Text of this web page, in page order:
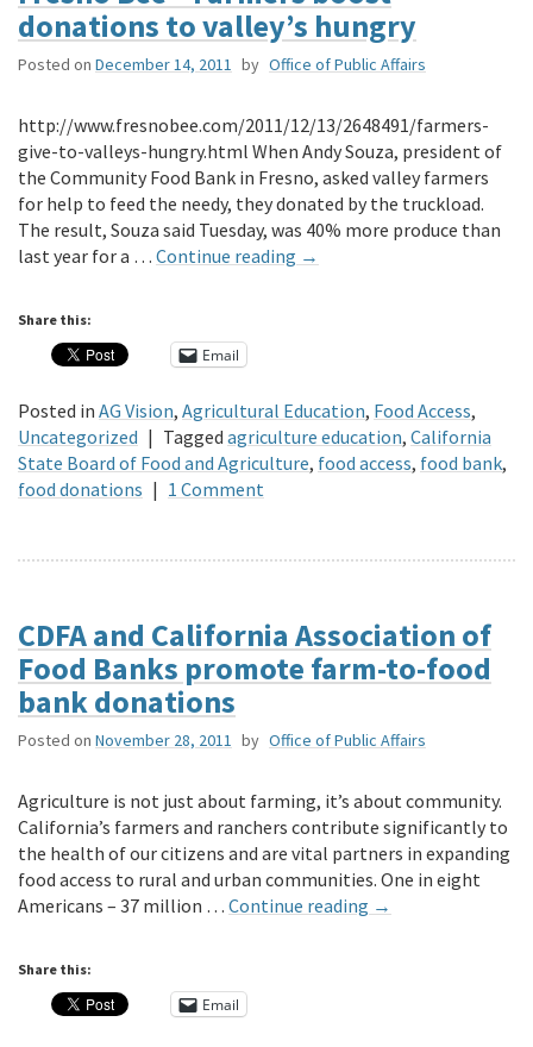
donations to valley’s hungry
Posted on December 14, 2011 by Office of Public Affairs
http://www.fresnobee.com/2011/12/13/2648491/farmers-
give-to-valleys-hungry.html When Andy Souza, president of
the Community Food Bank in Fresno, asked valley farmers
for help to feed the needy, they donated by the truckload.
The result, Souza said Tuesday, was 40% more produce than
last year for a … Continue reading →
Share this:
Email
Posted in AG Vision, Agricultural Education, Food Access,
Uncategorized | Tagged agriculture education, California
State Board of Food and Agriculture, food access, food bank,
food donations | 1 Comment
CDFA and California Association of
Food Banks promote farm-to-food
bank donations
Posted on November 28, 2011 by Office of Public Affairs
Agriculture is not just about farming, it’s about community.
California’s farmers and ranchers contribute significantly to
the health of our citizens and are vital partners in expanding
food access to rural and urban communities. One in eight
Americans – 37 million … Continue reading →
Share this:
Email